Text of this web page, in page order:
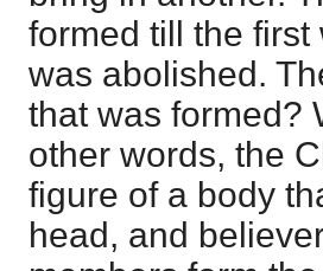
formed till the
was abolished.
that was formed?
other words, the
figure of a body
head, and